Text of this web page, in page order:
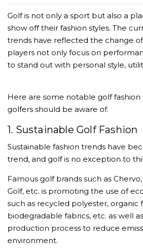
Golf is not only a sport but also a
show off their fashion styles. The
trends have reflected the change
players not only focus on
to stand out with personal style,
Here are some notable golf
golfers should be aware of.
1. Sustainable Golf Fashion
Sustainable fashion trends have
trend, and golf is no exception to
Famous golf brands such as
Golf, etc. is promoting the use of
such as recycled polyester, organic
biodegradable fabrics, etc. as well
production process to reduce
environment.